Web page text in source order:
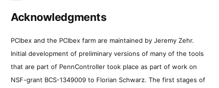
Acknowledgments
PCIbex and the PCIbex farm are maintained by Jeremy Zehr.
Initial development of preliminary versions of many of the tools
that are part of PennController took place as part of work on
NSF-grant BCS-1349009 to Florian Schwarz. The first stages of